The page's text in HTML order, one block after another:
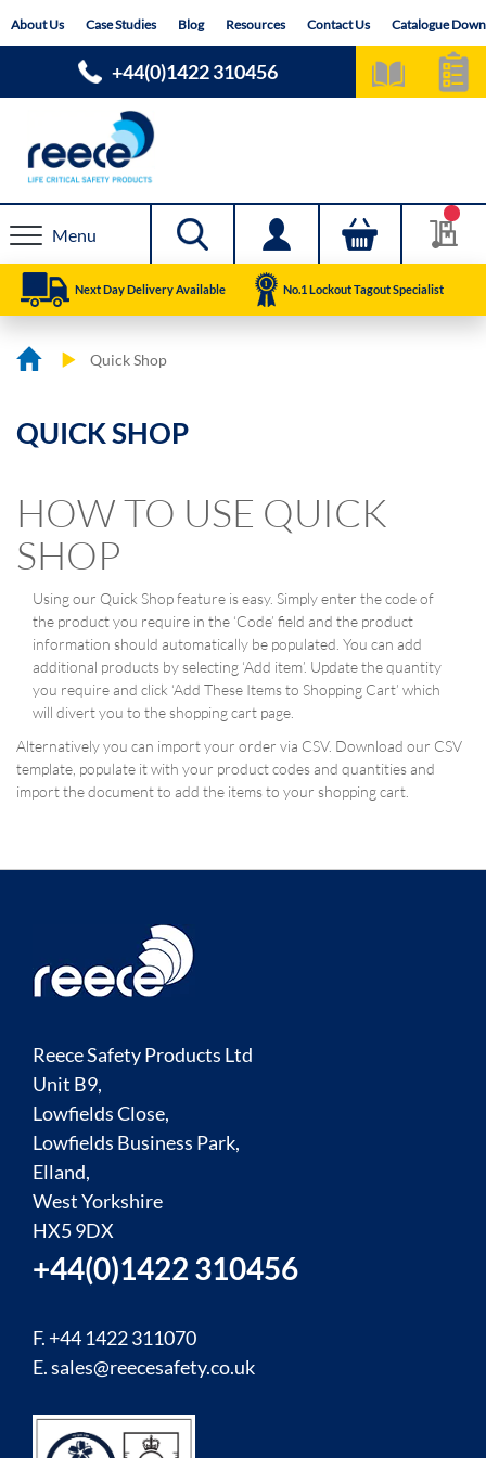
toAbout Us Case Studies Blog Resources Contact Us Catalogue
+44(0)1422 310456
Menu
Next Day Delivery Available No.1 Lockout Tagout Specialist
Quick Shop
QUICK SHOP
HOW TO USE QUICK
SHOP
Using our Quick Shop feature is easy. Simply enter the code of
the product you require in the ‘Code’ field and the product
information should automatically be populated. You can add
additional products by selecting ‘Add item’. Update the quantity
you require and click ‘Add These Items to Shopping Cart’ which
will divert you to the shopping cart page.
Alternatively you can import your order via CSV. Download our CSV
template, populate it with your product codes and quantities and
import the document to add the items to your shopping cart.
Reece Safety Products Ltd
Unit B9,
Lowfields Close,
Lowfields Business Park,
Elland,
West Yorkshire
HX5 9DX
+44(0)1422 310456
F. +44 1422 311070
E.sales@reecesafety.co.uk